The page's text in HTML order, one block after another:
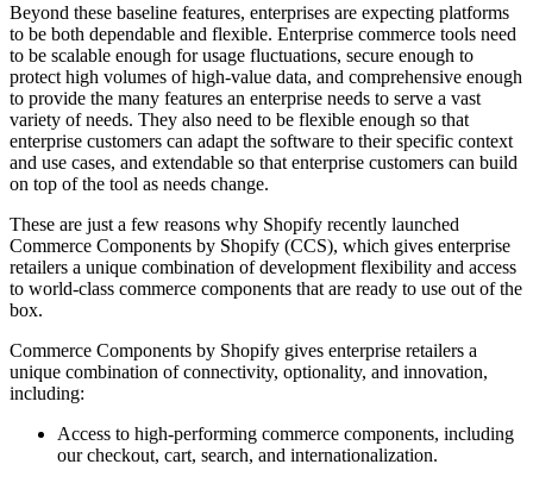
Beyond these baseline features, enterprises are expecting platforms
to be both dependable and flexible. Enterprise commerce tools need
to be scalable enough for usage fluctuations, secure enough to
protect high volumes of high-value data, and comprehensive enough
to provide the many features an enterprise needs to serve a vast
variety of needs. They also need to be flexible enough so that
enterprise customers can adapt the software to their specific context
and use cases, and extendable so that enterprise customers can build
on top of the tool as needs change.
These are just a few reasons why Shopify recently launched
Commerce Components by Shopify (CCS), which gives enterprise
retailers a unique combination of development flexibility and access
to world-class commerce components that are ready to use out of the
box.
Commerce Components by Shopify gives enterprise retailers a
unique combination of connectivity, optionality, and innovation,
including:
Access to high-performing commerce components, including
our checkout, cart, search, and internationalization.